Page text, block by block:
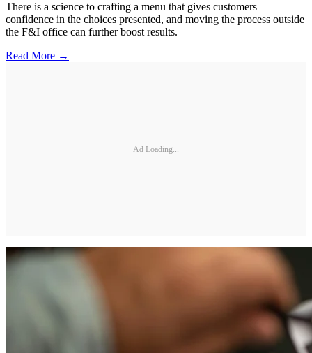
There is a science to crafting a menu that gives customers
confidence in the choices presented, and moving the process outside
the F&I office can further boost results.
Read More →
Ad Loading...